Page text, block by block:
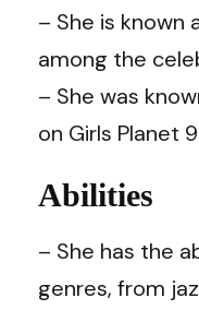
– She is known
among the
– She was
on Girls Planet
Abilities
– She has the
genres, from